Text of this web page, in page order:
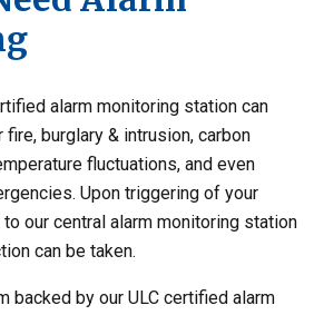
alarm monitoring station can
burglary & intrusion, carbon
fluctuations, and even
Upon triggering of your
our central alarm monitoring station
can be taken.
backed by our ULC certified alarm